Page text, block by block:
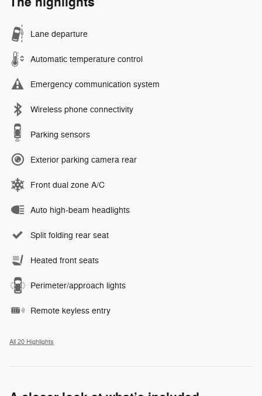
Lane departure
Automatic temperature control
Emergency communication system
Wireless phone connectivity
Parking sensors
Exterior parking camera rear
Front dual zone A/C
Auto high-beam headlights
Split folding rear seat
Heated front seats
Perimeter/approach lights
Remote keyless entry
All 20 Highlights